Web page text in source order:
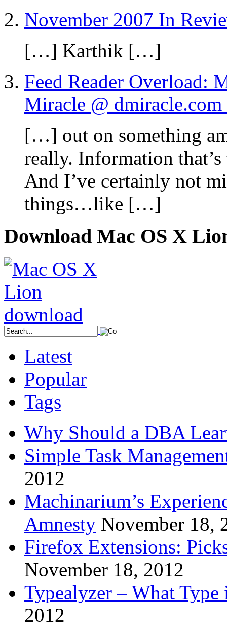
November 2007 In
[…] Karthik […]
Feed Reader Overload:
Miracle @ dmiracle.com
[…] out on something
really. Information
And I’ve certainly not
things…like […]
Download Mac OS X
Latest
Popular
Tags
Why Should a DBA
Simple Task
2012
Machinarium’s
Amnesty November 18,
Firefox Extensions:
November 18, 2012
Typealyzer – What
2012